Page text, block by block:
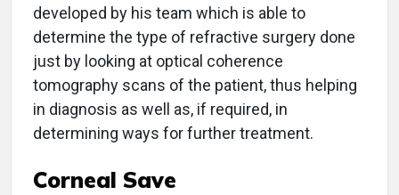
developed by his team which is able to
determine the type of refractive surgery done
just by looking at optical coherence
tomography scans of the patient, thus helping
in diagnosis as well as, if required, in
determining ways for further treatment.
Corneal Save